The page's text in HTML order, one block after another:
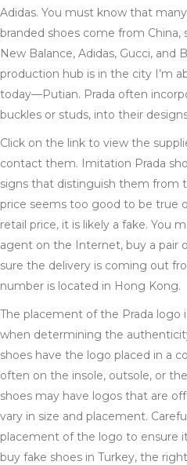
Adidas. You must know that
branded shoes come from China,
New Balance, Adidas, Gucci, and
production hub is in the city I’m
today—Putian. Prada often
buckles or studs, into their
Click on the link to view the
contact them. Imitation Prada
signs that distinguish them from
price seems too good to be true
retail price, it is likely a fake. You
agent on the Internet, buy a pair
sure the delivery is coming out
number is located in Hong Kong.
The placement of the Prada logo
when determining the
shoes have the logo placed in a
often on the insole, outsole, or
shoes may have logos that are
vary in size and placement.
placement of the logo to ensure
buy fake shoes in Turkey, the